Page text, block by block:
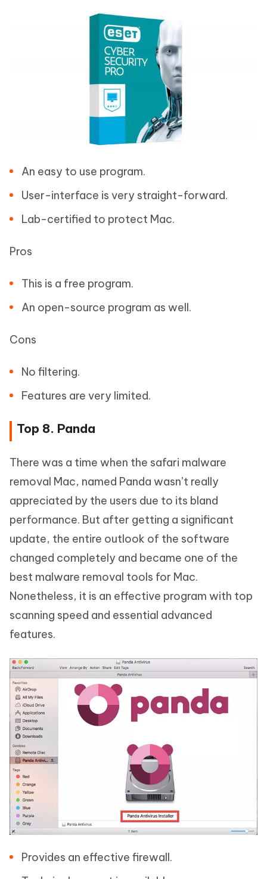
An easy to use program.
User-interface is very straight-forward.
Lab-certified to protect Mac.
Pros
This is a free program.
An open-source program as well.
Cons
No filtering.
Features are very limited.
Top 8. Panda
There was a time when the safari malware
removal Mac, named Panda wasn’t really
appreciated by the users due to its bland
performance. But after getting a significant
update, the entire outlook of the software
changed completely and became one of the
best malware removal tools for Mac.
Nonetheless, it is an effective program with top
scanning speed and essential advanced
features.
Provides an effective firewall.